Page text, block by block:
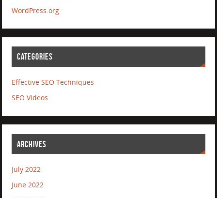
WordPress.org
CATEGORIES
Effective SEO Techniques
SEO Videos
ARCHIVES
July 2022
June 2022